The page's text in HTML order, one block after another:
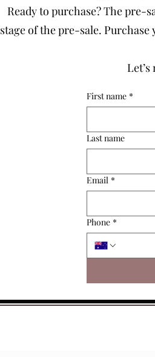
Ready to purchase? The
stage of the pre-sale. Purchase
First name *
Last name
Email *
Phone *